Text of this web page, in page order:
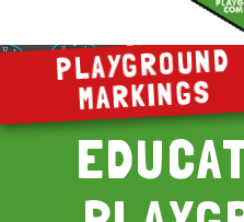
PLAYGROUND
MARKINGS